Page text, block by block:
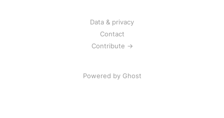
Data & privacy
Contact
Contribute →
Powered by Ghost